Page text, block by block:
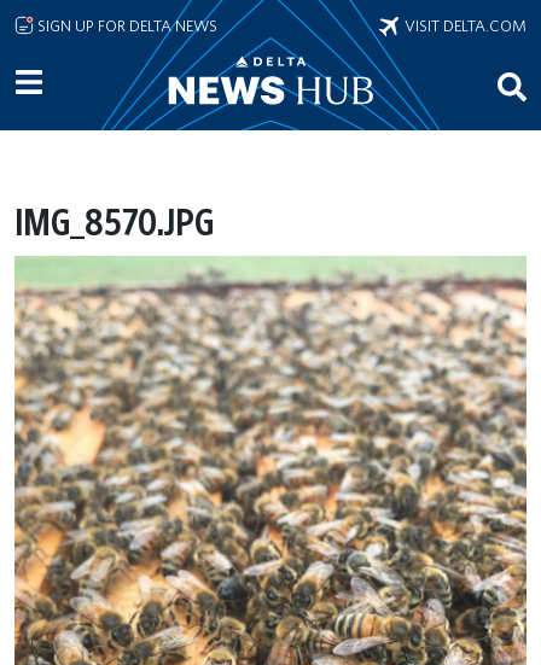
Skip to main content
SIGN UP FOR DELTA NEWS VISIT DELTA.COM
IMG_8570.JPG